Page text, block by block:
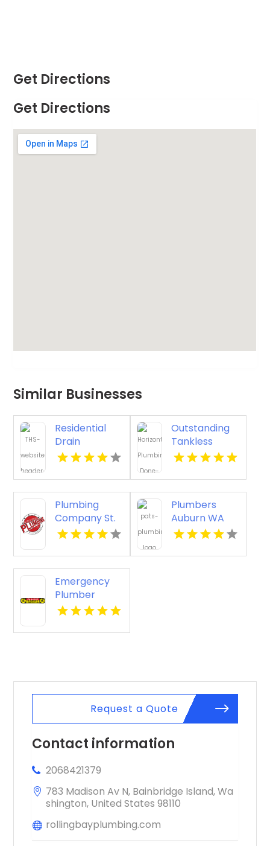
Get Directions
Get Directions
Similar Businesses
Residential
Drain
Cleaning
Outstanding
Tankless
Water Heater
at Plumbing
Done Right
Plumbing
Company St.
Petersburg FL
Plumbers
Auburn WA
Emergency
Plumber
Burlingame
Request a Quote
Contact information
2068421379
783 Madison Av N, Bainbridge Island, Wa
shington, United States 98110
rollingbayplumbing.com